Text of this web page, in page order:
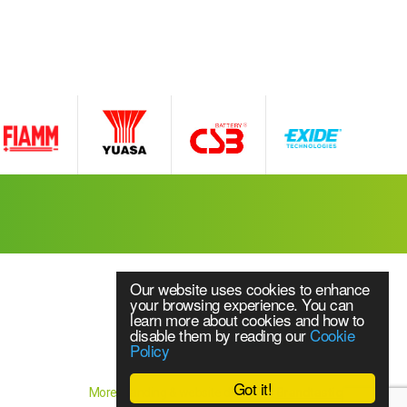
Got it!
Our website uses cookies to enhance
your browsing experience. You can
learn more about cookies and how to
disable them by reading ourCookie
Policy
More branding & website design by